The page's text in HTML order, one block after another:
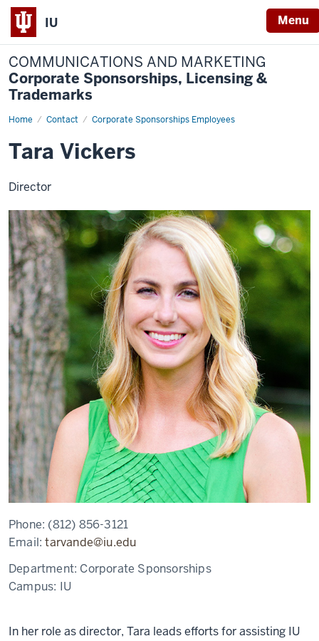
IU Menu
COMMUNICATIONS AND MARKETING
Corporate Sponsorships, Licensing &
Trademarks
Home Contact Corporate Sponsorships Employees
Tara
Tara Vickers
Director
Phone: (812) 856-3121
Email:tarvande@iu.edu
Department: Corporate Sponsorships
Campus: IU
In her role as director, Tara leads efforts for assisting IU